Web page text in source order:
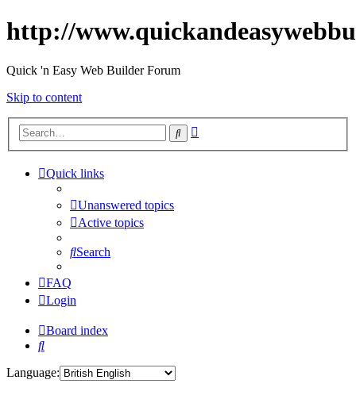
http://
Quick 'n Easy Web Builder Forum
Skip to content
Search
Quick links
Unanswered topics
Active topics
Search
FAQ
Login
Board index
Search
Language: